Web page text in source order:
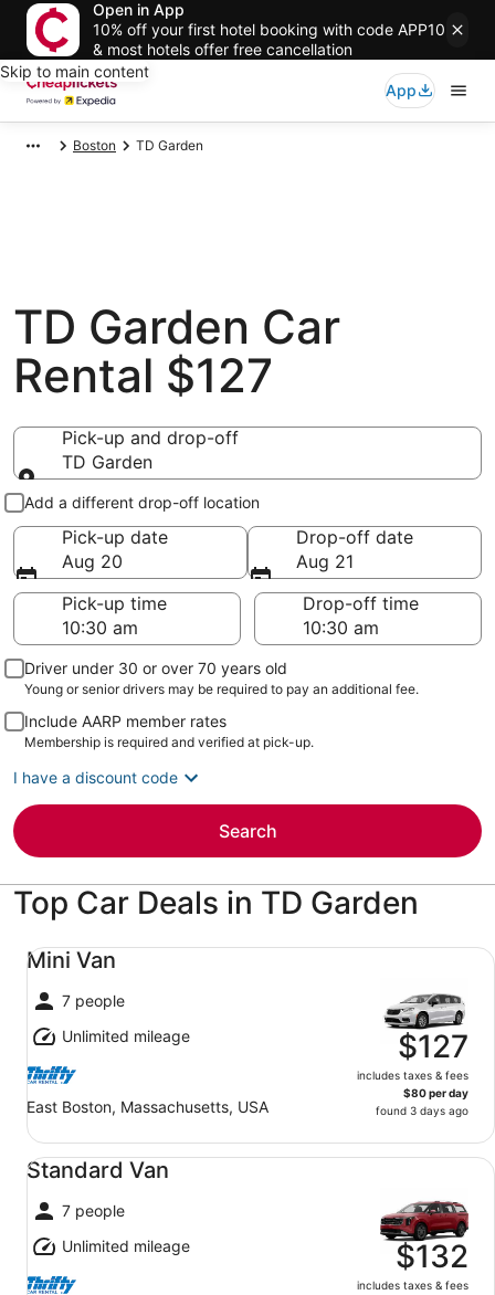
Open in App
10% off your first hotel booking with code APP10
& most hotels offer free cancellation
Skip to main content
App
Boston TD Garden
TD Garden Car
Rental $127
Pick-up and drop-off
TD Garden
Pick-up and drop-off
Add a different drop-off location
Pick-up date
Aug 20
Drop-off date
Aug 21
Pick-up time
Drop-off time
Driver under 30 or over 70 years old
Young or senior drivers may be required to pay an additional fee.
Include AARP member rates
Membership is required and verified at pick-up.
I have a discount code
Search
Top Car Deals in TD Garden
Mini Van
7 people
Unlimited mileage
East Boston, Massachusetts, USA
$127
includes taxes & fees
$80 per day
found 3 days ago
Mini Van undefined
Standard Van
7 people
Unlimited mileage
$132
includes taxes & fees
Standard Van undefined